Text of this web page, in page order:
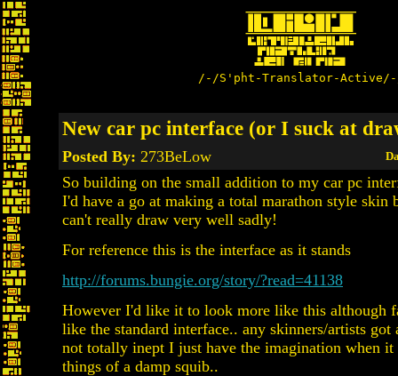
/-/S'pht-Translator-
New car pc interface (or I suck at
Posted By: 273BeLow
So building on the small addition to my car pc
I'd have a go at making a total marathon style skin
can't really draw very well sadly!
For reference this is the interface as it stands
http://forums.bungie.org/story/?read=41138
However I'd like it to look more like this although
like the standard interface.. any skinners/artists got
not totally inept I just have the imagination when it
things of a damp squib..